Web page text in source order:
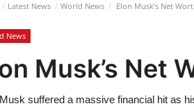
Latest News World News Elon Musk’s Net
News
Musk’s Net
suffered a massive financial hit as